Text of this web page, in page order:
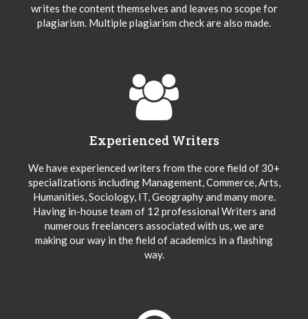
writes the content themselves and leaves no scope for
plagiarism. Multiple plagiarism check are also made.
Experienced Writers
We have experienced writers from the core field of 30+
specializations including Management, Commerce, Arts,
Humanities, Sociology, IT, Geography and many more.
Having in-house team of 12 professional Writers and
numerous freelancers associated with us, we are
making our way in the field of academics in a flashing
way.